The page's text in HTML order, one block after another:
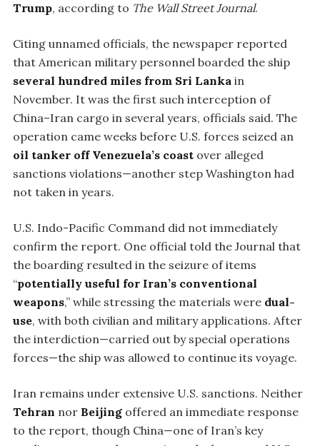
Trump, according to The Wall Street Journal.
Citing unnamed officials, the newspaper reported
that American military personnel boarded the ship
several hundred miles from Sri Lanka in
November. It was the first such interception of
China–Iran cargo in several years, officials said. The
operation came weeks before U.S. forces seized an
oil tanker off Venezuela’s coast over alleged
sanctions violations—another step Washington had
not taken in years.
U.S. Indo-Pacific Command did not immediately
confirm the report. One official told the Journal that
the boarding resulted in the seizure of items
“potentially useful for Iran’s conventional
weapons,” while stressing the materials were dual-
use, with both civilian and military applications. After
the interdiction—carried out by special operations
forces—the ship was allowed to continue its voyage.
Iran remains under extensive U.S. sanctions. Neither
Tehran nor Beijing offered an immediate response
to the report, though China—one of Iran’s key